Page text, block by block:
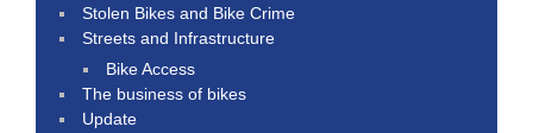
Stolen Bikes and Bike Crime
Streets and Infrastructure
Bike Access
The business of bikes
Update